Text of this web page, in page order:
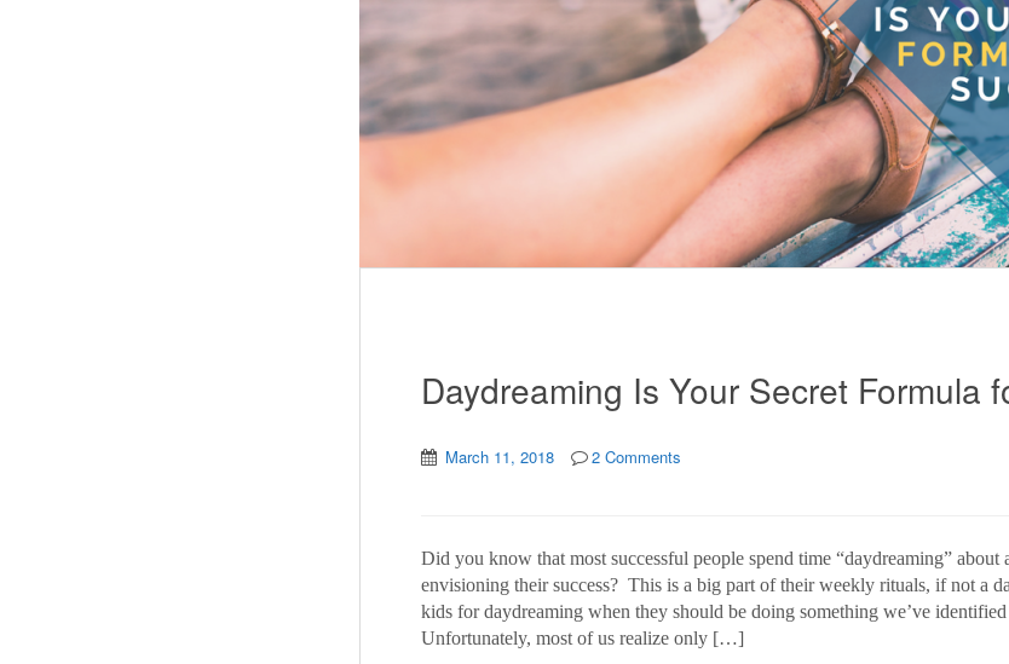
Daydreaming Is Your Secret Formula
March 11, 2018 2 Comments
Did you know that most successful people spend time “daydreaming” about
envisioning their success? This is a big part of their weekly rituals, if not a
kids for daydreaming when they should be doing something we’ve identified
Unfortunately, most of us realize only […]